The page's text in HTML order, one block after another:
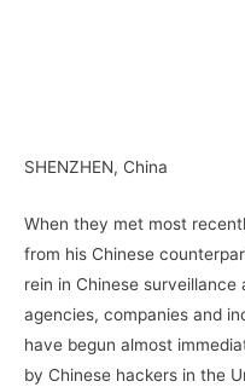
SHENZHEN, China
When they met most
from his Chinese
rein in Chinese
agencies, companies and
have begun almost
by Chinese hackers in the